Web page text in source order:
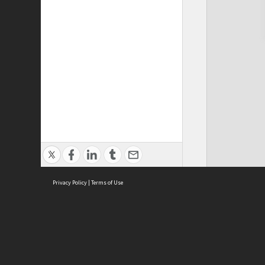
Privacy Policy | Terms of Use